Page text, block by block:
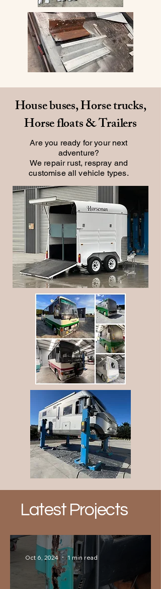
House buses, Horse trucks,
Horse floats & Trailers
Are you ready for your next
adventure?
We repair rust, respray and
customise all vehicle types.
Latest Projects
Oct 6, 2024 1 min read